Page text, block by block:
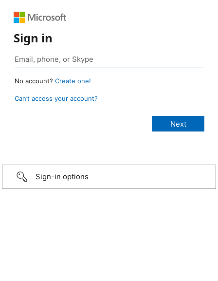
Sign in
No account? Create one!
Can’t access your account?
Sign-in options